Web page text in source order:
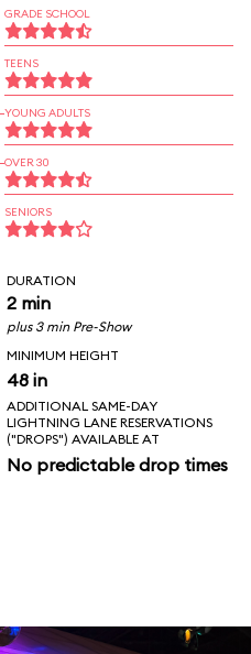
GRADE SCHOOL
TEENS
YOUNG ADULTS
OVER 30
SENIORS
DURATION
2 min
plus 3 min Pre-Show
MINIMUM HEIGHT
48 in
ADDITIONAL SAME-DAY
LIGHTNING LANE RESERVATIONS
("DROPS") AVAILABLE AT
No predictable drop times